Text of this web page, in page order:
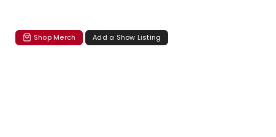
Shop Merch Add a Show Listing